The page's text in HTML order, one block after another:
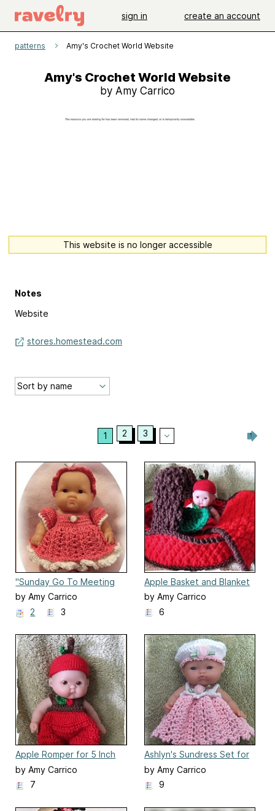
sign in create an account
patterns Amy's Crochet World Website
Amy's Crochet World Website
by Amy Carrico
This website is no longer accessible
Notes
Website
stores.homestead.com
1 2 3
"Sunday Go To Meeting
Dress"
by Amy Carrico
2
3
Apple Basket and Blanket
by Amy Carrico
6
Apple Romper for 5 Inch
Berenguer Baby Doll
by Amy Carrico
7
Ashlyn's Sundress Set for
5 Inch Berenguer
by Amy Carrico
9